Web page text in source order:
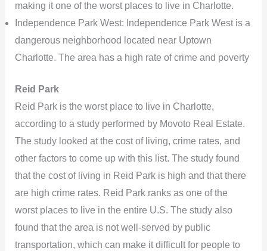
making it one of the worst places to live in Charlotte.
Independence Park West: Independence Park West is a
dangerous neighborhood located near Uptown
Charlotte. The area has a high rate of crime and poverty
Reid Park
Reid Park is the worst place to live in Charlotte,
according to a study performed by Movoto Real Estate.
The study looked at the cost of living, crime rates, and
other factors to come up with this list. The study found
that the cost of living in Reid Park is high and that there
are high crime rates. Reid Park ranks as one of the
worst places to live in the entire U.S. The study also
found that the area is not well-served by public
transportation, which can make it difficult for people to